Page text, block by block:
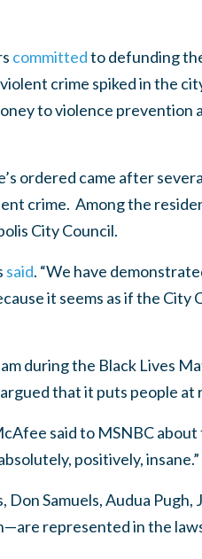
committedto defunding
crime spiked in the
to violence prevention
ordered came after
crime. Among the
City Council.
said. “We have
it seems as if the City
during the Black Lives
that it puts people at
said to MSNBC
positively, insane.”
Samuels, Audua
represented in the